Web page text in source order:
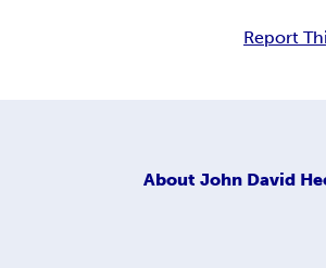
Report
About John David